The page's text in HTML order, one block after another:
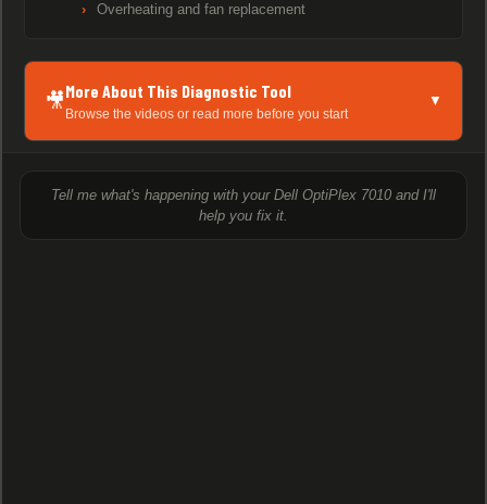
Overheating and fan replacement
🎥More About This Diagnostic Tool
Browse the videos or read more before you start
▼
Tell me what's happening with your Dell OptiPlex 7010 and I'll
help you fix it.